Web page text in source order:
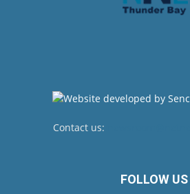
Contact us:
FOLLOW US